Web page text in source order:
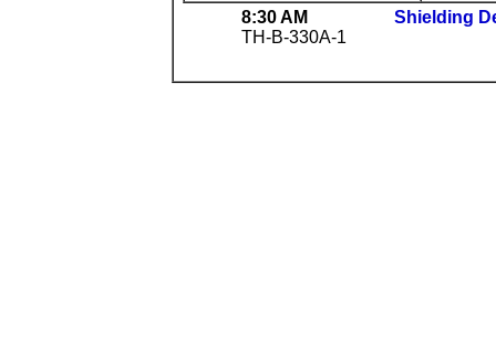
8:30 AM
TH-B-330A-1
Shielding